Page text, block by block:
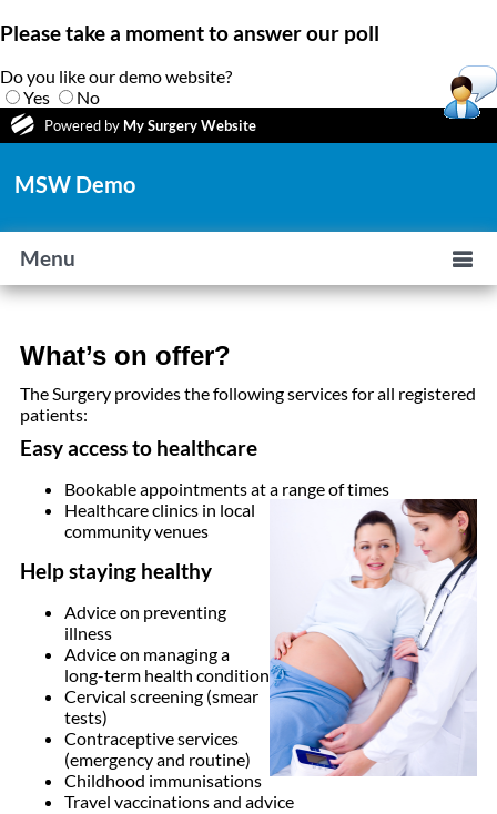
Please take a moment to answer our poll
Do you like our demo website?
Yes
No
Powered by My Surgery Website
MSW Demo
Menu
What’s on offer?
The Surgery provides the following services for all registered
patients:
Easy access to healthcare
Bookable appointments at a range of times
Healthcare clinics in local
community venues
Help staying healthy
Advice on preventing
illness
Advice on managing a
long-term health condition
Cervical screening (smear
tests)
Contraceptive services
(emergency and routine)
Childhood immunisations
Travel vaccinations and advice